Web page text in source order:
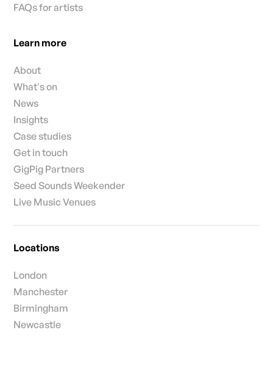
FAQs for artists
Learn more
About
What's on
News
Insights
Case studies
Get in touch
GigPig Partners
Seed Sounds Weekender
Live Music Venues
Locations
London
Manchester
Birmingham
Newcastle